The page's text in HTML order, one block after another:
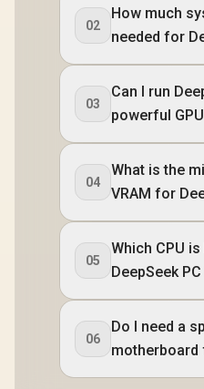
02
How much
needed for
03
Can I run
powerful
04
What is the
VRAM for
05
Which CPU
DeepSeek
06
Do I need a
motherboard